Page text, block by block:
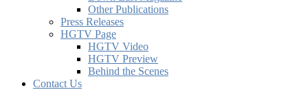
Other Publications
Press Releases
HGTV Page
HGTV Video
HGTV Preview
Behind the Scenes
Contact Us